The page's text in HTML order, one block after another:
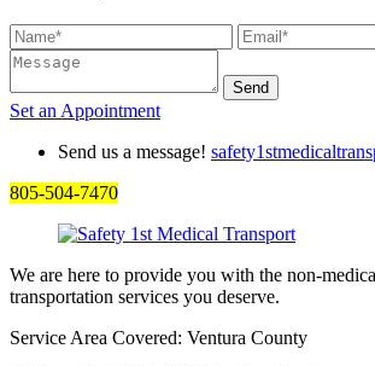
Set an Appointment
Send us a message!
805-504-7470
We are here to provide you with the non-
transportation services you deserve.
Service Area Covered: Ventura County